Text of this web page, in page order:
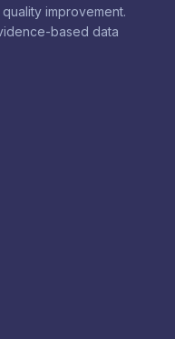
improvement.
based data